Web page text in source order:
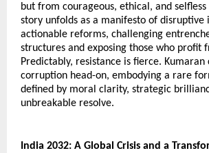
but from courageous, ethical, and
story unfolds as a manifesto of disruptive
actionable reforms, challenging
structures and exposing those who profit
Predictably, resistance is fierce. Kumaran
corruption head-on, embodying a rare
defined by moral clarity, strategic
unbreakable resolve.
India 2032: A Global Crisis and a